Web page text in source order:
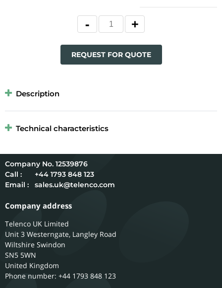
REQUEST FOR QUOTE
Description
Technical characteristics
12539876
Call :
+44 1793 848 123
Email :
sales.uk@telenco.com
Company address
Telenco UK Limited
Unit 3 Westerngate, Langley Road
Wiltshire Swindon
SN5 5WN
United Kingdom
Phone number: +44 1793 848 123